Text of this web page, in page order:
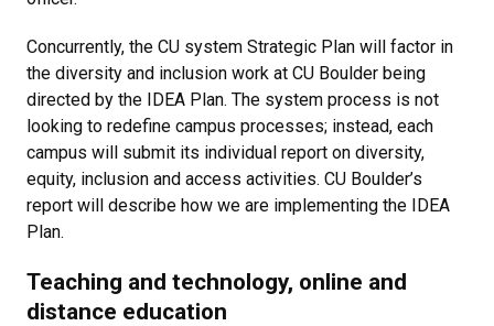
Concurrently, the CU system Strategic Plan will factor in
the diversity and inclusion work at CU Boulder being
directed by the IDEA Plan. The system process is not
looking to redefine campus processes; instead, each
campus will submit its individual report on diversity,
equity, inclusion and access activities. CU Boulder’s
report will describe how we are implementing the IDEA
Plan.
Teaching and technology, online and
distance education